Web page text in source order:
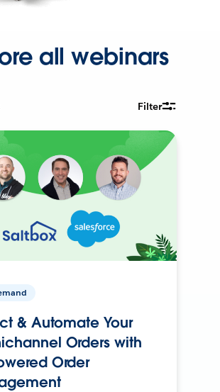
all webinars
Filter
& Automate Your
Orders with
Order